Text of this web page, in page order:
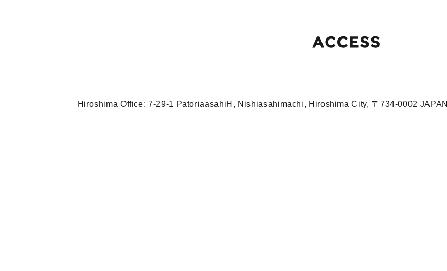
Hiroshima Office: 7-29-1 PatoriaasahiH, Nishiasahimachi, Hiroshima City, 〒734-0002 JAPAN